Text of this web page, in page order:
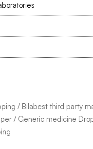
/ Bilabest third party
/ Generic medicine